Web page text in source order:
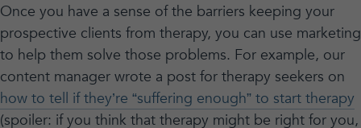
Once you have a sense of the barriers keeping your
prospective clients from therapy, you can use marketing
to help them solve those problems. For example, our
content manager wrote a post for therapy seekers on
how to tell if they’re “suffering enough” to start therapy
(spoiler: if you think that therapy might be right for you,